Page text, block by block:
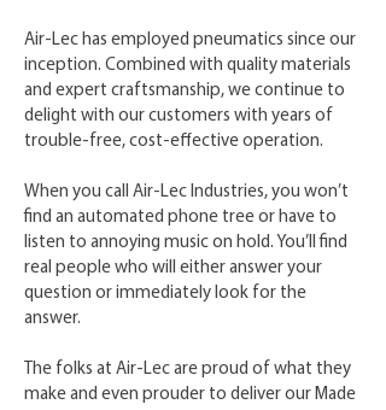
Air-Lec has employed pneumatics since our
inception. Combined with quality materials
and expert craftsmanship, we continue to
delight with our customers with years of
trouble-free, cost-effective operation.
When you call Air-Lec Industries, you won’t
find an automated phone tree or have to
listen to annoying music on hold. You’ll find
real people who will either answer your
question or immediately look for the
answer.
The folks at Air-Lec are proud of what they
make and even prouder to deliver our Made